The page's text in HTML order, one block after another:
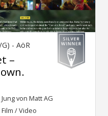
- AöR
–
Jung von Matt AG
Film / Video